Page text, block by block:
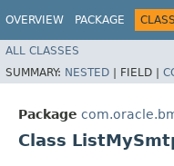
OVERVIEW PACKAGE CLASS
ALL CLASSES
SUMMARY: NESTED | FIELD |
Package
Class